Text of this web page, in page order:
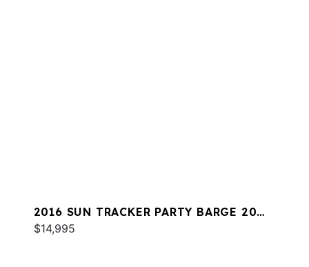
2016 SUN TRACKER PARTY BARGE 20
DLX
$14,995